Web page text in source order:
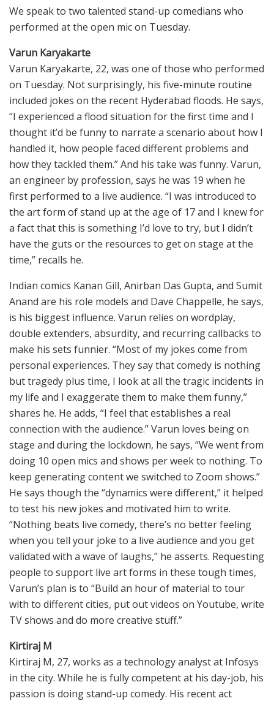
We speak to two talented stand-up comedians who
performed at the open mic on Tuesday.
Varun Karyakarte
Varun Karyakarte, 22, was one of those who performed
on Tuesday. Not surprisingly, his five-minute routine
included jokes on the recent Hyderabad floods. He says,
“I experienced a flood situation for the first time and I
thought it’d be funny to narrate a scenario about how I
handled it, how people faced different problems and
how they tackled them.” And his take was funny. Varun,
an engineer by profession, says he was 19 when he
first performed to a live audience. “I was introduced to
the art form of stand up at the age of 17 and I knew for
a fact that this is something I’d love to try, but I didn’t
have the guts or the resources to get on stage at the
time,” recalls he.
Indian comics Kanan Gill, Anirban Das Gupta, and Sumit
Anand are his role models and Dave Chappelle, he says,
is his biggest influence. Varun relies on wordplay,
double extenders, absurdity, and recurring callbacks to
make his sets funnier. “Most of my jokes come from
personal experiences. They say that comedy is nothing
but tragedy plus time, I look at all the tragic incidents in
my life and I exaggerate them to make them funny,”
shares he. He adds, “I feel that establishes a real
connection with the audience.” Varun loves being on
stage and during the lockdown, he says, “We went from
doing 10 open mics and shows per week to nothing. To
keep generating content we switched to Zoom shows.”
He says though the “dynamics were different,” it helped
to test his new jokes and motivated him to write.
“Nothing beats live comedy, there’s no better feeling
when you tell your joke to a live audience and you get
validated with a wave of laughs,” he asserts. Requesting
people to support live art forms in these tough times,
Varun’s plan is to “Build an hour of material to tour
with to different cities, put out videos on Youtube, write
TV shows and do more creative stuff.”
Kirtiraj M
Kirtiraj M, 27, works as a technology analyst at Infosys
in the city. While he is fully competent at his day-job, his
passion is doing stand-up comedy. His recent act